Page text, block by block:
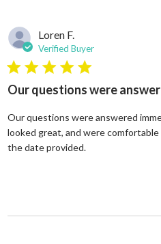
Loren F.
Verified Buyer
5 star rating
Our questions were
Our questions were answered
looked great, and were
the date provided.